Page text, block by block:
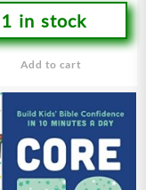
1 in stock
Add to cart